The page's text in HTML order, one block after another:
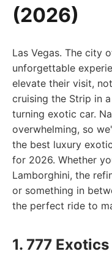
(2026)
Las Vegas. The city
unforgettable
elevate their visit,
cruising the Strip in
turning exotic car.
overwhelming, so
the best luxury
for 2026. Whether
Lamborghini, the
or something in
the perfect ride to
1. 777